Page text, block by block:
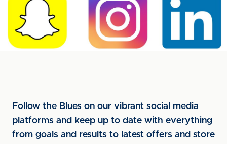
Follow the Blues on our vibrant social media
platforms and keep up to date with everything
from goals and results to latest offers and store